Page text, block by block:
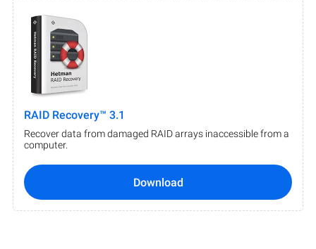
RAID Recovery™ 3.1
Recover data from damaged RAID arrays inaccessible from a
computer.
Download